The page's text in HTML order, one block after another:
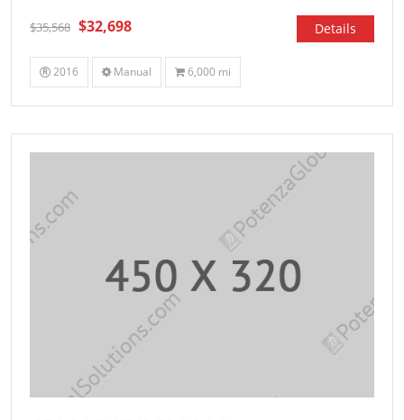
$35,568 $32,698 Details
2016 Manual 6,000 mi